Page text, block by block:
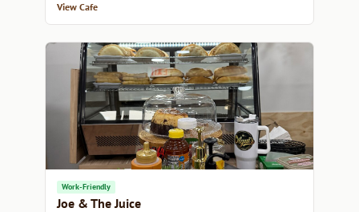
View Cafe
Work-Friendly
Joe & The Juice